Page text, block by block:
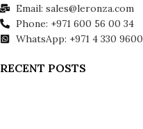
Email: sales@leronza.com
Phone: +971 600 56 00 34
WhatsApp: +971 4 330 9600
RECENT POSTS